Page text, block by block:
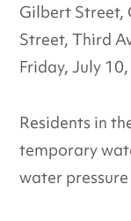
Gilbert Street,
Street, Third
Friday, July
Residents in
temporary
water